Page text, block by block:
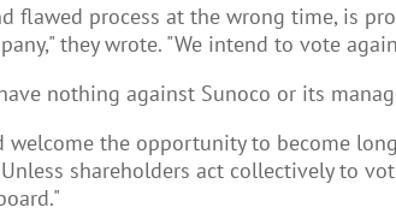
flawed process at the wrong time, is
they wrote. "We intend to vote
nothing against Sunoco or its
the opportunity to become
shareholders act collectively to